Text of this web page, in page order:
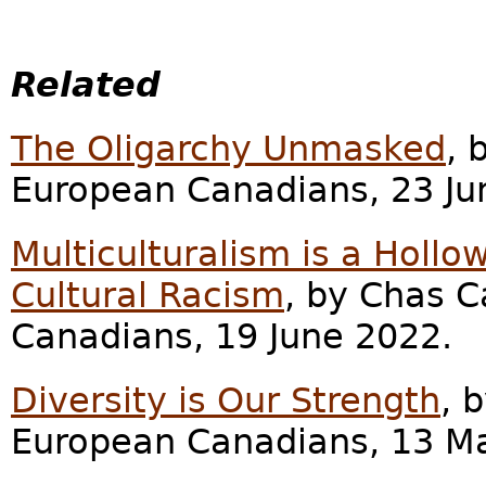
Related
The Oligarchy Unmasked ,
European Canadians, 23
Multiculturalism is a
Cultural Racism, by Chas
Canadians, 19 June 2022.
Diversity is Our Strength,
European Canadians, 13